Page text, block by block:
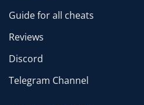
Guide for all cheats
Reviews
Discord
Telegram Channel